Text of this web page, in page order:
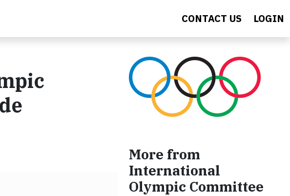
CONTACT US LOGIN
More from
International
Olympic Committee